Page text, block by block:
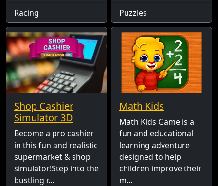
Racing Puzzles
Shop Cashier
Simulator 3D
Become a pro cashier
in this fun and realistic
supermarket & shop
simulator!Step into the
bustling r...
Math Kids
Math Kids Game is a
fun and educational
learning adventure
designed to help
children improve their
m...